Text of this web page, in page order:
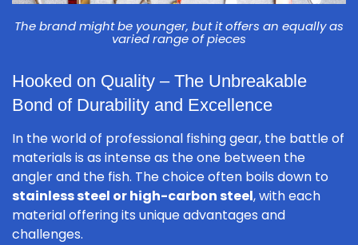
The brand might be younger, but it offers an equally as
varied range of pieces
Hooked on Quality – The Unbreakable
Bond of Durability and Excellence
In the world of professional fishing gear, the battle of
materials is as intense as the one between the
angler and the fish. The choice often boils down to
stainless steel or high-carbon steel, with each
material offering its unique advantages and
challenges.